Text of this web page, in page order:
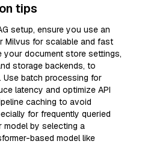
tips
setup, ensure you use an
Milvus for scalable and fast
your document store settings,
storage backends, to
Use batch processing for
latency and optimize API
caching to avoid
for frequently queried
model by selecting a
based model like